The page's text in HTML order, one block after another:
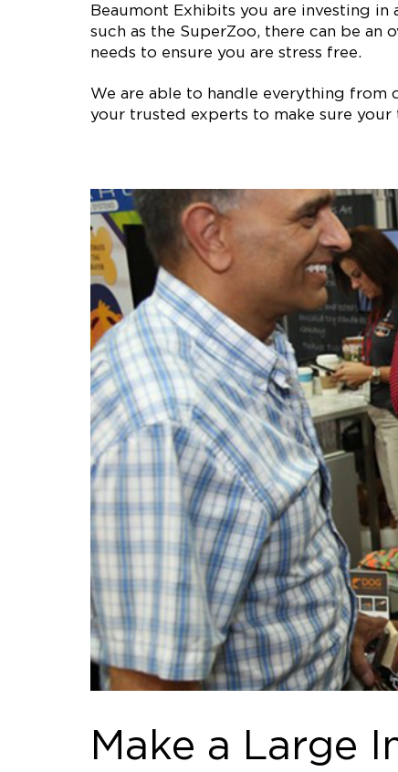
Beaumont Exhibits you are investing
such as the SuperZoo, there can be
needs to ensure you are stress free.
We are able to handle everything from
your trusted experts to make sure
Make a Large